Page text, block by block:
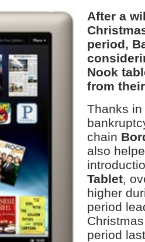
After a
period,
Nook
from
Thanks
chain
also
Tablet,
higher
period
period